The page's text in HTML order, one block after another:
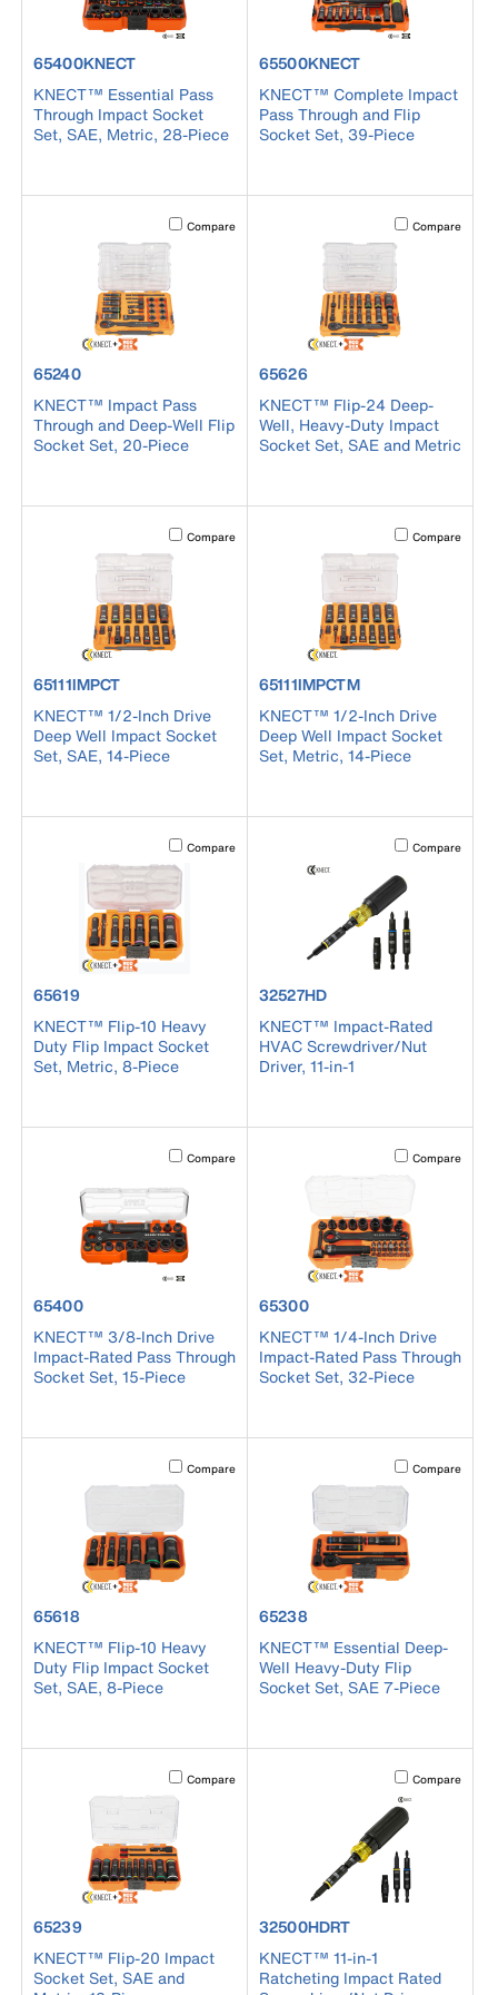
product number 65400KNECT
65400KNECT
KNECT™ Essential Pass
Through Impact Socket
Set, SAE, Metric, 28-Piece
product number 65500KNECT
65500KNECT
KNECT™ Complete Impact
Pass Through and Flip
Socket Set, 39-Piece
Activating this element will cause content on the page to
Compare
product number 65240
65240
KNECT™ Impact Pass
Through and Deep-Well Flip
Socket Set, 20-Piece
Activating this
Compare
product number 65626
65626
KNECT™ Flip-24 Deep-
Well, Heavy-Duty Impact
Socket Set, SAE and Metric
Activating this element will cause content on the page to
Compare
product number 65111IMPCT
65111IMPCT
KNECT™ 1/2-Inch Drive
Deep Well Impact Socket
Set, SAE, 14-Piece
Activating this
Compare
product number 65111IMPCTM
65111IMPCTM
KNECT™ 1/2-Inch Drive
Deep Well Impact Socket
Set, Metric, 14-Piece
Activating this element will cause content on the page to
Compare
product number 65619
65619
KNECT™ Flip-10 Heavy
Duty Flip Impact Socket
Set, Metric, 8-Piece
Activating this
Compare
product number 32527HD
32527HD
KNECT™ Impact-Rated
HVAC Screwdriver/Nut
Driver, 11-in-1
Activating this element will cause content on the page to
Compare
product number 65400
65400
KNECT™ 3/8-Inch Drive
Impact-Rated Pass Through
Socket Set, 15-Piece
Activating this
Compare
product number 65300
65300
KNECT™ 1/4-Inch Drive
Impact-Rated Pass Through
Socket Set, 32-Piece
Activating this element will cause content on the page to
Compare
product number 65618
65618
KNECT™ Flip-10 Heavy
Duty Flip Impact Socket
Set, SAE, 8-Piece
Activating this
Compare
product number 65238
65238
KNECT™ Essential Deep-
Well Heavy-Duty Flip
Socket Set, SAE 7-Piece
Activating this element will cause content on the page to
Compare
product number 65239
65239
KNECT™ Flip-20 Impact
Socket Set, SAE and
Activating this
Compare
product number 32500HDRT
32500HDRT
KNECT™ 11-in-1
Ratcheting Impact Rated